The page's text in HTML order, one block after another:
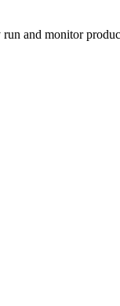
and monitor